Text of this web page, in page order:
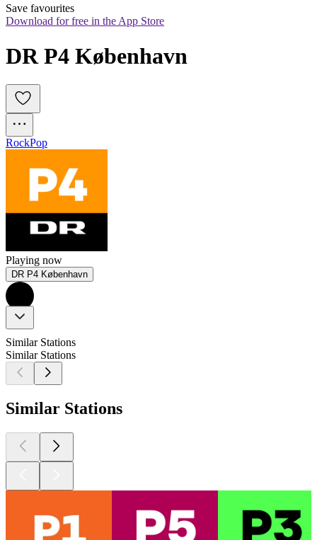
Save favourites
Download for free in the App Store
DR P4 København
RockPop
Playing now
DR P4 København
Similar Stations
Similar Stations
Similar Stations